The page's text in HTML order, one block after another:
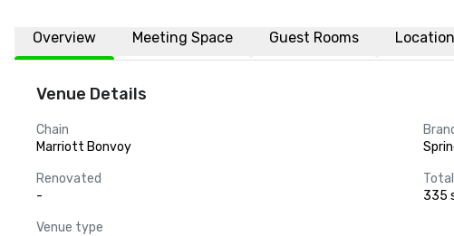
Overview Meeting Space Guest Rooms Location
Venue Details
Chain
Marriott Bonvoy
Renovated
-
335
Venue type